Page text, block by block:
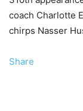
coach Charlotte
chirps Nasser
Share